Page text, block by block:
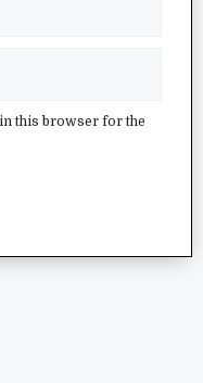
this browser for the